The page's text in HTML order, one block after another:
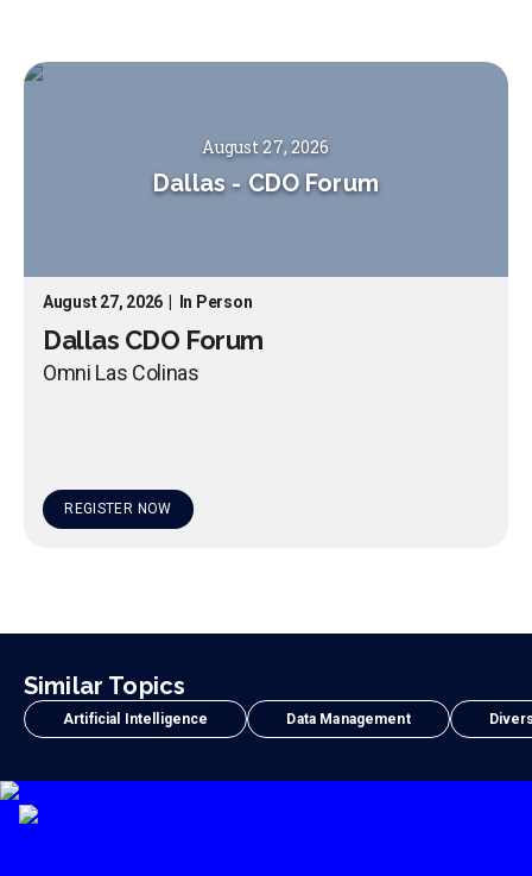
August 27, 2026
Dallas - CDO Forum
August 27, 2026 In Person
Dallas CDO Forum
Omni Las Colinas
REGISTER NOW
Similar Topics
Artificial Intelligence Data Management